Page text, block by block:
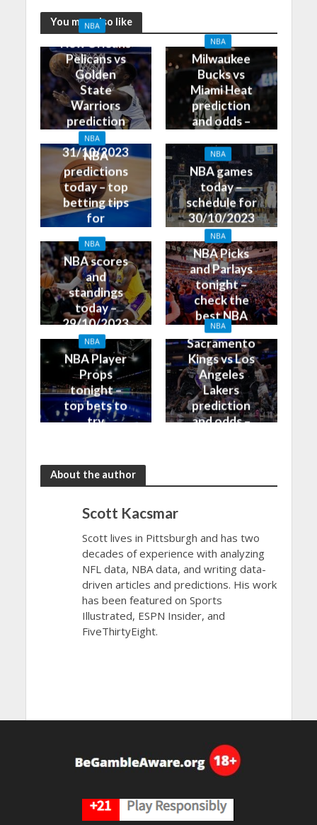
You may also like
NBA
Pelicans vs
Golden
State
Warriors
prediction
and odds –
31/10/2023
NBA
Milwaukee
Bucks vs
Miami Heat
prediction
and odds –
NBA
NBA
predictions
today – top
betting tips
for
30/10/2023
NBA
NBA games
today –
schedule for
30/10/2023
NBA
NBA scores
and
standings
today –
29/10/2023
NBA
NBA Picks
and Parlays
tonight –
check the
best NBA
betting tips
NBA
NBA Player
Props
tonight –
top bets to
try
NBA
Sacramento
Kings vs Los
Angeles
Lakers
prediction
and odds –
About the author
Scott Kacsmar
Scott lives in Pittsburgh and has two
decades of experience with analyzing
NFL data, NBA data, and writing data-
driven articles and predictions. His work
has been featured on Sports
Illustrated, ESPN Insider, and
FiveThirtyEight.